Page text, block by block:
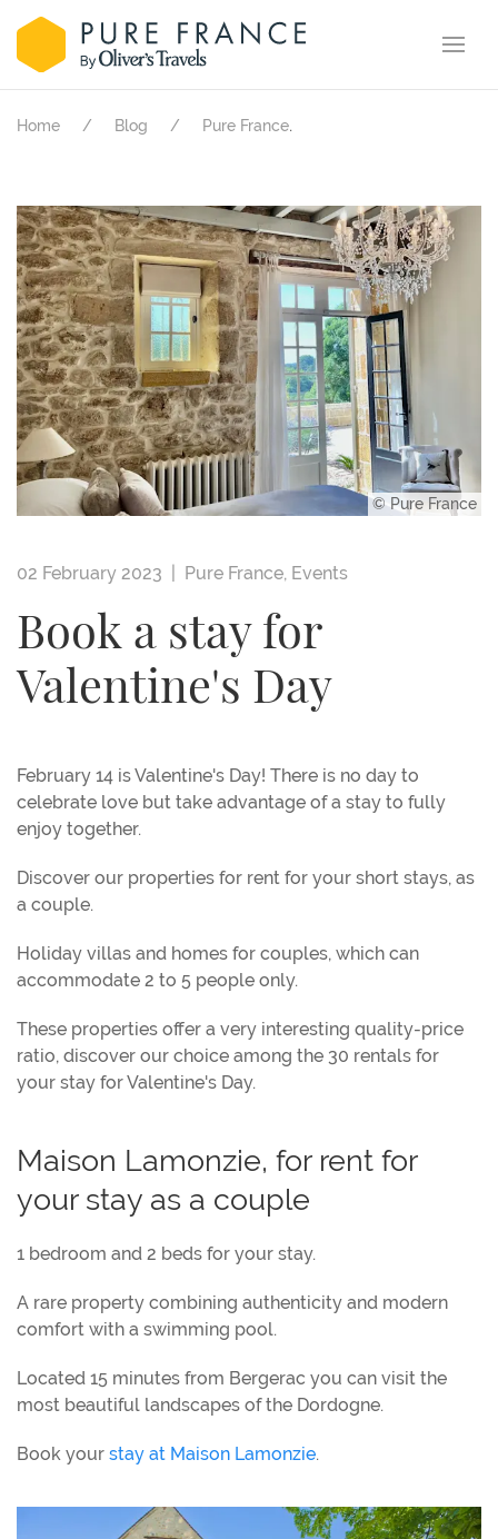
Home Blog Pure France.
© Pure France
02 February 2023 | Pure France, Events
Book a stay for
Valentine's Day
February 14 is Valentine's Day! There is no day to
celebrate love but take advantage of a stay to fully
enjoy together.
Discover our properties for rent for your short stays, as
a couple.
Holiday villas and homes for couples, which can
accommodate 2 to 5 people only.
These properties offer a very interesting quality-price
ratio, discover our choice among the 30 rentals for
your stay for Valentine's Day.
Maison Lamonzie, for rent for
your stay as a couple
1 bedroom and 2 beds for your stay.
A rare property combining authenticity and modern
comfort with a swimming pool.
Located 15 minutes from Bergerac you can visit the
most beautiful landscapes of the Dordogne.
Book your stay at Maison Lamonzie.